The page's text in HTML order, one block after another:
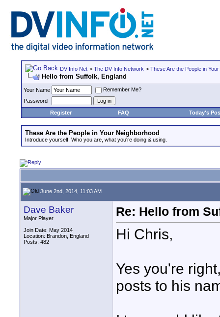
DV Info Net > The DV Info Network > These Are the People in
Hello from Suffolk, England
Your Name
Remember Me?
Password
Register
FAQ Today's
These Are the People in Your Neighborhood
Introduce yourself! Who you are, what you're doing & using.
June 2nd, 2014, 11:03 AM
Dave Baker
Major Player
Join Date: May 2014
Location: Brandon, England
Posts: 482
Re: Hello from
Hi Chris,
Yes you're
posts to his